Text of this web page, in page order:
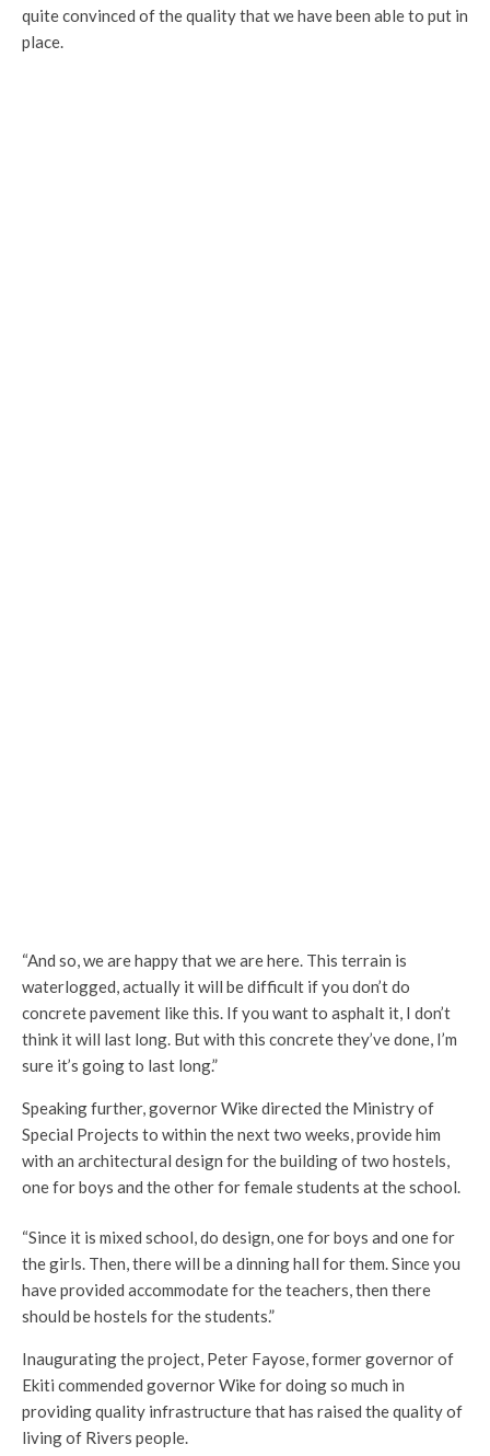
quite convinced of the quality that we have been able to put in
place.
“And so, we are happy that we are here. This terrain is
waterlogged, actually it will be difficult if you don’t do
concrete pavement like this. If you want to asphalt it, I don’t
think it will last long. But with this concrete they’ve done, I’m
sure it’s going to last long.”
Speaking further, governor Wike directed the Ministry of
Special Projects to within the next two weeks, provide him
with an architectural design for the building of two hostels,
one for boys and the other for female students at the school.
“Since it is mixed school, do design, one for boys and one for
the girls. Then, there will be a dinning hall for them. Since you
have provided accommodate for the teachers, then there
should be hostels for the students.”
Inaugurating the project, Peter Fayose, former governor of
Ekiti commended governor Wike for doing so much in
providing quality infrastructure that has raised the quality of
living of Rivers people.